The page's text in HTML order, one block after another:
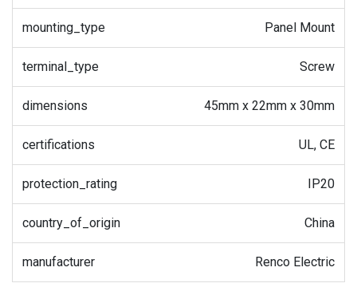
mounting_type Panel Mount
terminal_type Screw
dimensions 45mm x 22mm x 30mm
certifications UL, CE
protection_rating IP20
country_of_origin China
manufacturer Renco Electric